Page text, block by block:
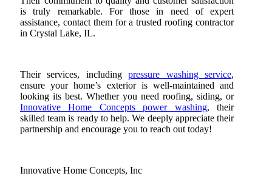
is truly remarkable. For those in need of expert
assistance, contact them for a trusted roofing contractor
in Crystal Lake, IL.
Their services, includingpressure washing service,
ensure your home’s exterior is well-maintained and
looking its best. Whether you need roofing, siding, or
Innovative Home Concepts power washing, their
skilled team is ready to help. We deeply appreciate their
partnership and encourage you to reach out today!
Innovative Home Concepts, Inc